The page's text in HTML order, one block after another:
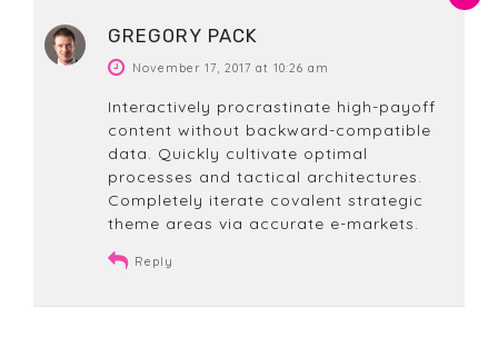
GREGORY PACK
November 17, 2017 at 10:26 am
Interactively procrastinate high-payoff
content without backward-compatible
data. Quickly cultivate optimal
processes and tactical architectures.
Completely iterate covalent strategic
theme areas via accurate e-markets.
Reply